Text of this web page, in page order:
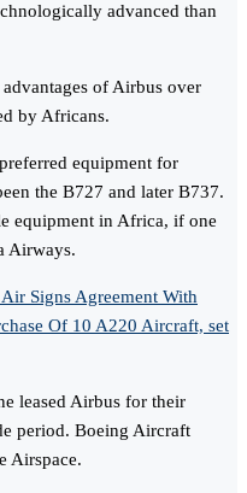
advanced than
of Airbus over
by Africans.
equipment for
the B727 and later B737.
equipment in Africa, if one
Airways.
Signs Agreement With
Of 10 A220 Aircraft, set
leased Airbus for their
period. Boeing Aircraft
Airspace.